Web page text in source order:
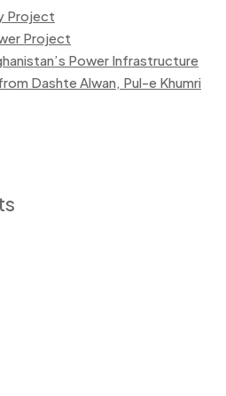
Project
Project
Power Infrastructure
Dashte Alwan, Pul-e Khumri